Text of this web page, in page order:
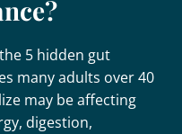
5 hidden gut
many adults over 40
may be affecting
digestion,